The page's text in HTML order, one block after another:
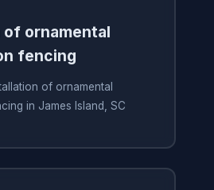
ornamental
fencing
of ornamental
in James Island, SC